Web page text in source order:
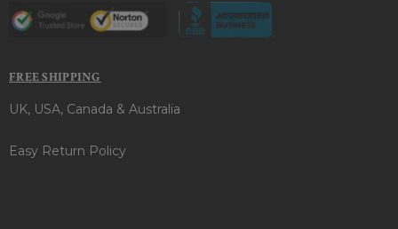
FREE SHIPPING
UK, USA, Canada & Australia
Easy Return Policy